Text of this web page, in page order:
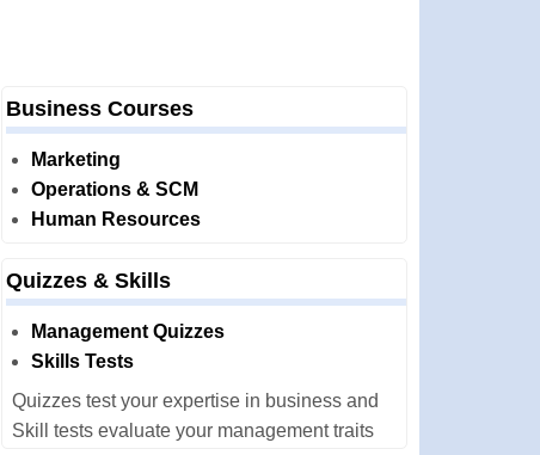
Business Courses
Marketing
Operations & SCM
Human Resources
Quizzes & Skills
Management Quizzes
Skills Tests
Quizzes test your expertise in business and
Skill tests evaluate your management traits